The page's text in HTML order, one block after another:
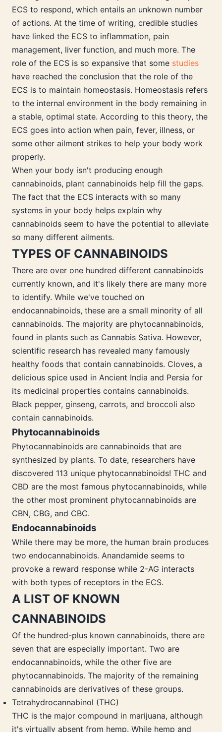
ECS to respond, which entails an unknown number
of actions. At the time of writing, credible studies
have linked the ECS to inflammation, pain
management, liver function, and much more. The
role of the ECS is so expansive that some studies
have reached the conclusion that the role of the
ECS is to maintain homeostasis. Homeostasis refers
to the internal environment in the body remaining in
a stable, optimal state. According to this theory, the
ECS goes into action when pain, fever, illness, or
some other ailment strikes to help your body work
properly.
When your body isn't producing enough
cannabinoids, plant cannabinoids help fill the gaps.
The fact that the ECS interacts with so many
systems in your body helps explain why
cannabinoids seem to have the potential to alleviate
so many different ailments.
TYPES OF CANNABINOIDS
There are over one hundred different cannabinoids
currently known, and it's likely there are many more
to identify. While we've touched on
endocannabinoids, these are a small minority of all
cannabinoids. The majority are phytocannabinoids,
found in plants such as Cannabis Sativa. However,
scientific research has revealed many famously
healthy foods that contain cannabinoids. Cloves, a
delicious spice used in Ancient India and Persia for
its medicinal properties contains cannabinoids.
Black pepper, ginseng, carrots, and broccoli also
contain cannabinoids.
Phytocannabinoids
Phytocannabinoids are cannabinoids that are
synthesized by plants. To date, researchers have
discovered 113 unique phytocannabinoids! THC and
CBD are the most famous phytocannabinoids, while
the other most prominent phytocannabinoids are
CBN, CBG, and CBC.
Endocannabinoids
While there may be more, the human brain produces
two endocannabinoids. Anandamide seems to
provoke a reward response while 2-AG interacts
with both types of receptors in the ECS.
A LIST OF KNOWN
CANNABINOIDS
Of the hundred-plus known cannabinoids, there are
seven that are especially important. Two are
endocannabinoids, while the other five are
phytocannabinoids. The majority of the remaining
cannabinoids are derivatives of these groups.
Tetrahydrocannabinol (THC)
THC is the major compound in marijuana, although
it's virtually absent from hemp. While hemp and